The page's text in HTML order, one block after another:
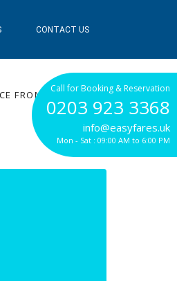
Call for Booking & Reservation
0203 923 3368
info@easyfares.uk
Mon - Sat : 09:00 AM to 6:00 PM
CONTACT US
FROM $1028